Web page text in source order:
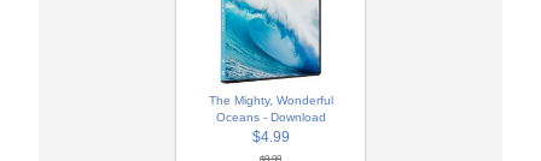
The Mighty, Wonderful
Oceans - Download
$4.99